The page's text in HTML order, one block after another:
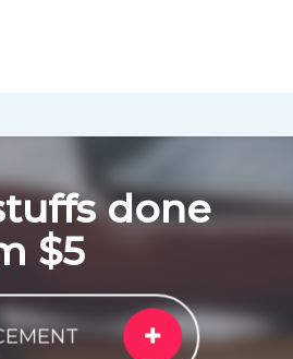
done
$5